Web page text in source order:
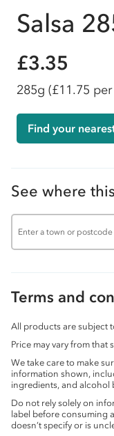
Salsa
£3.35
285g (£11.75
Find your
See where
Terms and
All products are subject
Price may vary from that
We take care to make
information shown,
ingredients, and alcohol
Do not rely solely on
label before consuming
doesn’t specify or is